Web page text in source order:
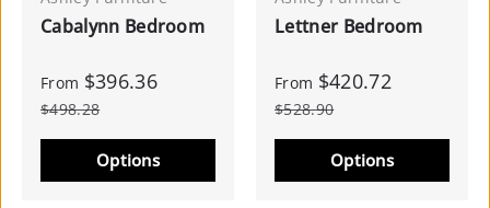
Cabalynn Bedroom
From $396.36
$498.28
Options
Lettner Bedroom
From $420.72
$528.90
Options